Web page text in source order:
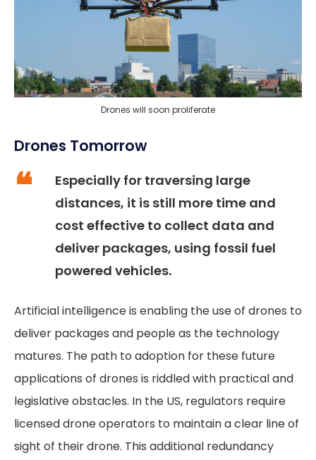
Drones will soon proliferate
Drones Tomorrow
Especially for traversing large
distances, it is still more time and
cost effective to collect data and
deliver packages, using fossil fuel
powered vehicles.
Artificial intelligence is enabling the use of drones to
deliver packages and people as the technology
matures. The path to adoption for these future
applications of drones is riddled with practical and
legislative obstacles. In the US, regulators require
licensed drone operators to maintain a clear line of
sight of their drone. This additional redundancy